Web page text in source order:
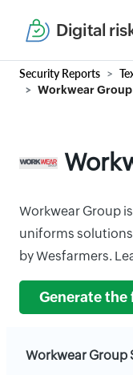
Digital
Security Reports
Workwear Group
Workwear Group
uniforms
by Wesfarmers.
Generate
Workwear Group